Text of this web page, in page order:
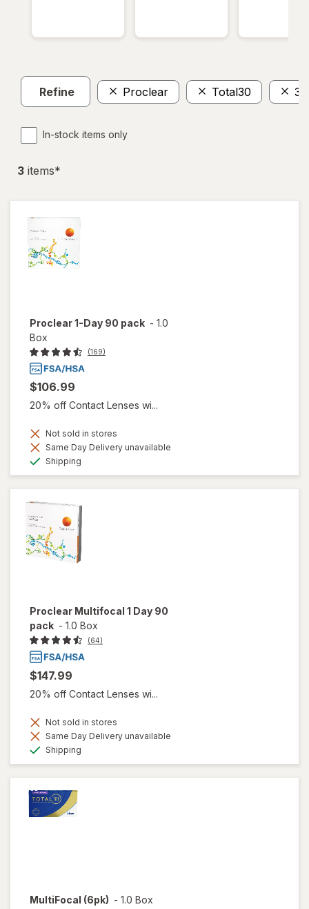
Refine Proclear Total30 30
In-stock items only
3 items*
Proclear 1-Day 90 pack - 1.0
Box
(169)
$106.99
20% off Contact Lenses wi...
Not sold in stores
Same Day Delivery unavailable
Shipping
Proclear Multifocal 1 Day 90
pack - 1.0 Box
(64)
$147.99
20% off Contact Lenses wi...
Not sold in stores
Same Day Delivery unavailable
Shipping
MultiFocal (6pk) - 1.0 Box